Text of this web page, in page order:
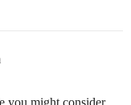
you might consider.